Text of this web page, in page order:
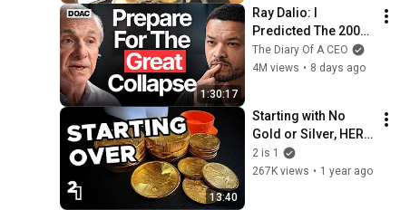
1:30:17
Ray Dalio: I
Predicted The 2008
CRASH, I Know What
Comes Next!
The Diary Of A CEO
4M views • 8 days ago
13:40
Starting with No
Gold or Silver, HERE
is What I Would Buy
Today
2 is 1
267K views • 1 year ago